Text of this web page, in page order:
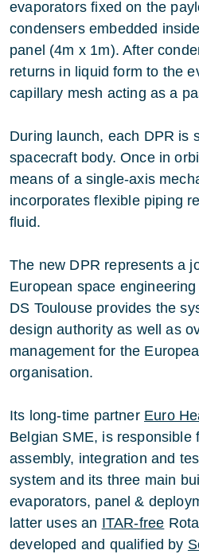
evaporators fixed on the
condensers embedded
panel (4m x 1m). After
returns in liquid form to the
capillary mesh acting as a
During launch, each DPR is
spacecraft body. Once in
means of a single-axis
incorporates flexible piping
fluid.
The new DPR represents a
European space
DS Toulouse provides the
design authority as well as
management for the
organisation.
Its long-time partner Euro
Belgian SME, is responsible
assembly, integration and
system and its three main
evaporators, panel &
latter uses an ITAR-free
developed and qualified by